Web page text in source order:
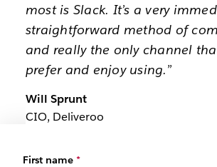
most is Slack. It’s a very
straightforward method of
and really the only channel
prefer and enjoy using.”
Will Sprunt
CIO, Deliveroo
First name *